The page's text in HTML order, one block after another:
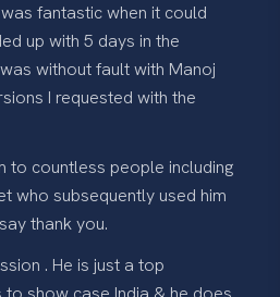
fantastic when it could
up with 5 days in the
without fault with Manoj
I requested with the
to countless people including
who subsequently used him
thank you.
. He is just a top